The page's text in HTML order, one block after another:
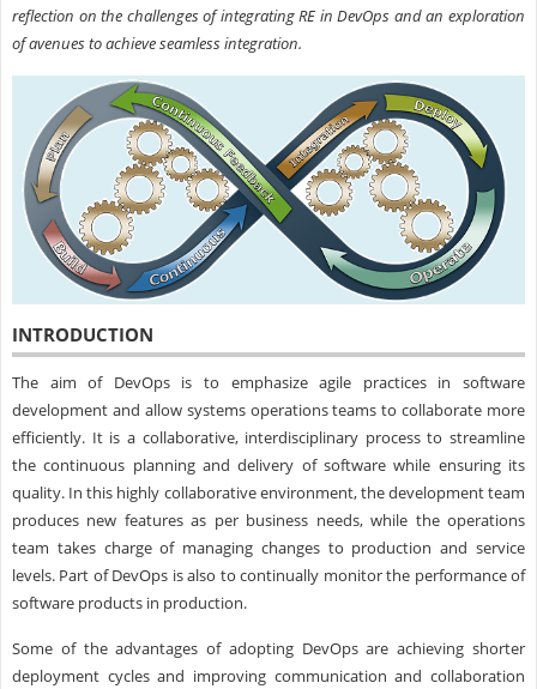
reflection on the challenges of integrating RE in DevOps and an exploration
of avenues to achieve seamless integration.
INTRODUCTION
The aim of DevOps is to emphasize agile practices in software
development and allow systems operations teams to collaborate more
efficiently. It is a collaborative, interdisciplinary process to streamline
the continuous planning and delivery of software while ensuring its
quality. In this highly collaborative environment, the development team
produces new features as per business needs, while the operations
team takes charge of managing changes to production and service
levels. Part of DevOps is also to continually monitor the performance of
software products in production.
Some of the advantages of adopting DevOps are achieving shorter
deployment cycles and improving communication and collaboration